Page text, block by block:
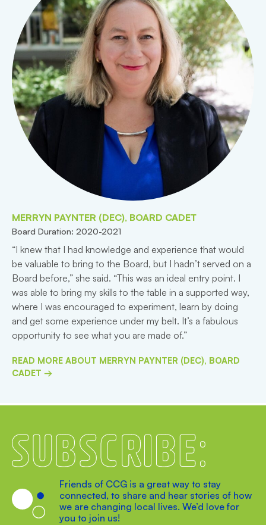
MERRYN PAYNTER (DEC), BOARD CADET
Board Duration: 2020-2021
“I knew that I had knowledge and experience that would
be valuable to bring to the Board, but I hadn’t served on a
Board before,” she said. “This was an ideal entry point. I
was able to bring my skills to the table in a supported way,
where I was encouraged to experiment, learn by doing
and get some experience under my belt. It’s a fabulous
opportunity to see what you are made of.”
READ MORE ABOUT MERRYN PAYNTER (DEC), BOARD
CADET →
Subscribe
Friends of CCG is a great way to stay
connected, to share and hear stories of how
we are changing local lives. We’d love for
you to join us!